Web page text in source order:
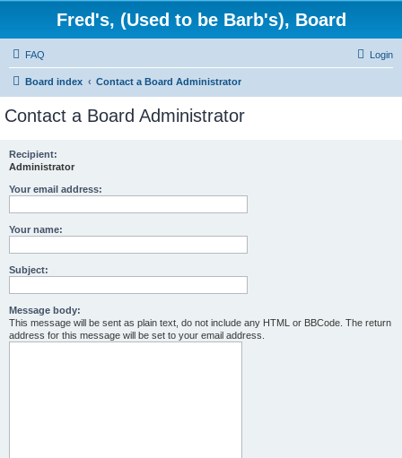
Fred's, (Used to be Barb's), Board
FAQ Login
Board index Contact a Board Administrator
Contact a Board Administrator
Recipient:
Administrator
Your email address:
Your name:
Subject:
Message body:
This message will be sent as plain text, do not include any HTML or BBCode. The return
address for this message will be set to your email address.